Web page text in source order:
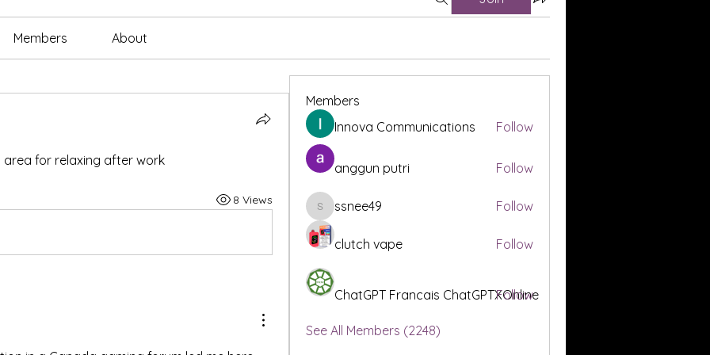
Members About
for relaxing after work
8 Views
Members
Innova Communications
Follow
anggun putri Follow
ssnee49
ssnee49 Follow
clutch vape Follow
ChatGPT Francais ChatGPTXOnline
Follow
See All Members (2248)